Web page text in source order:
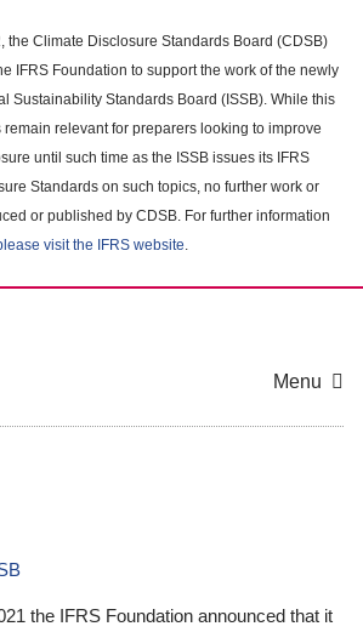
the Climate Disclosure Standards Board (CDSB)
IFRS Foundation to support the work of the newly
Sustainability Standards Board (ISSB). While this
relevant for preparers looking to improve
until such time as the ISSB issues its IFRS
Standards on such topics, no further work or
or published by CDSB. For further information
visit the IFRS website.
Menu
the IFRS Foundation announced that it